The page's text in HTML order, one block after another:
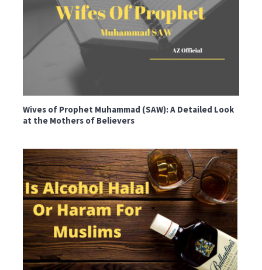
Wives of Prophet Muhammad (SAW): A Detailed Look
at the Mothers of Believers